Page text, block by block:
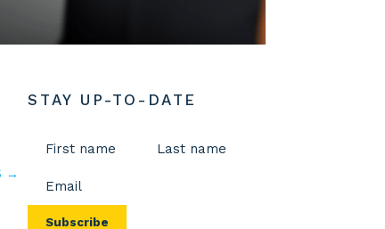
→
STAY UP-TO-DATE
(Required)
First
(Required)